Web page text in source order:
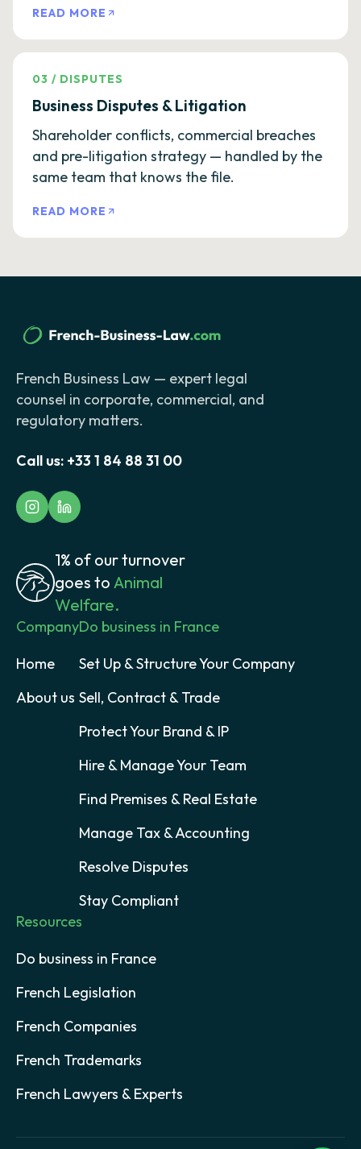
READ MORE
03 / DISPUTES
Business Disputes & Litigation
Shareholder conflicts, commercial breaches
and pre-litigation strategy — handled by the
same team that knows the file.
READ MORE
French Business Law — expert legal
counsel in corporate, commercial, and
regulatory matters.
Call us: +33 1 84 88 31 00
1% of our turnover
goes to Animal
Welfare.
Company
Home
About us
Do business in France
Set Up & Structure Your Company
Sell, Contract & Trade
Protect Your Brand & IP
Hire & Manage Your Team
Find Premises & Real Estate
Manage Tax & Accounting
Resolve Disputes
Stay Compliant
Resources
Do business in France
French Legislation
French Companies
French Trademarks
French Lawyers & Experts